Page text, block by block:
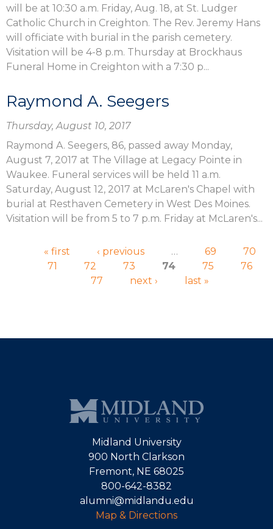
will be at 10:30 a.m. Friday, Aug. 18, at St. Ludger
Catholic Church in Creighton. The Rev. Jeremy Hans
will officiate with burial in the parish cemetery.
Visitation will be 4-8 p.m. Thursday at Brockhaus
Funeral Home in Creighton with a 7:30 p...
Raymond A. Seegers
Thursday, August 10, 2017
Raymond A. Seegers, 86, passed away Monday,
August 7, 2017 at The Village at Legacy Pointe in
Waukee. Funeral services will be held 11 a.m.
Saturday, August 12, 2017 at McLaren's Chapel with
burial at Resthaven Cemetery in West Des Moines.
Visitation will be from 5 to 7 p.m. Friday at McLaren's...
Pages« first ‹ previous … 69
70
71
72 73 74 75
76
77
next › last »
Midland University
900 North Clarkson
Fremont, NE 68025
800-642-8382
alumni@midlandu.edu
Map & Directions